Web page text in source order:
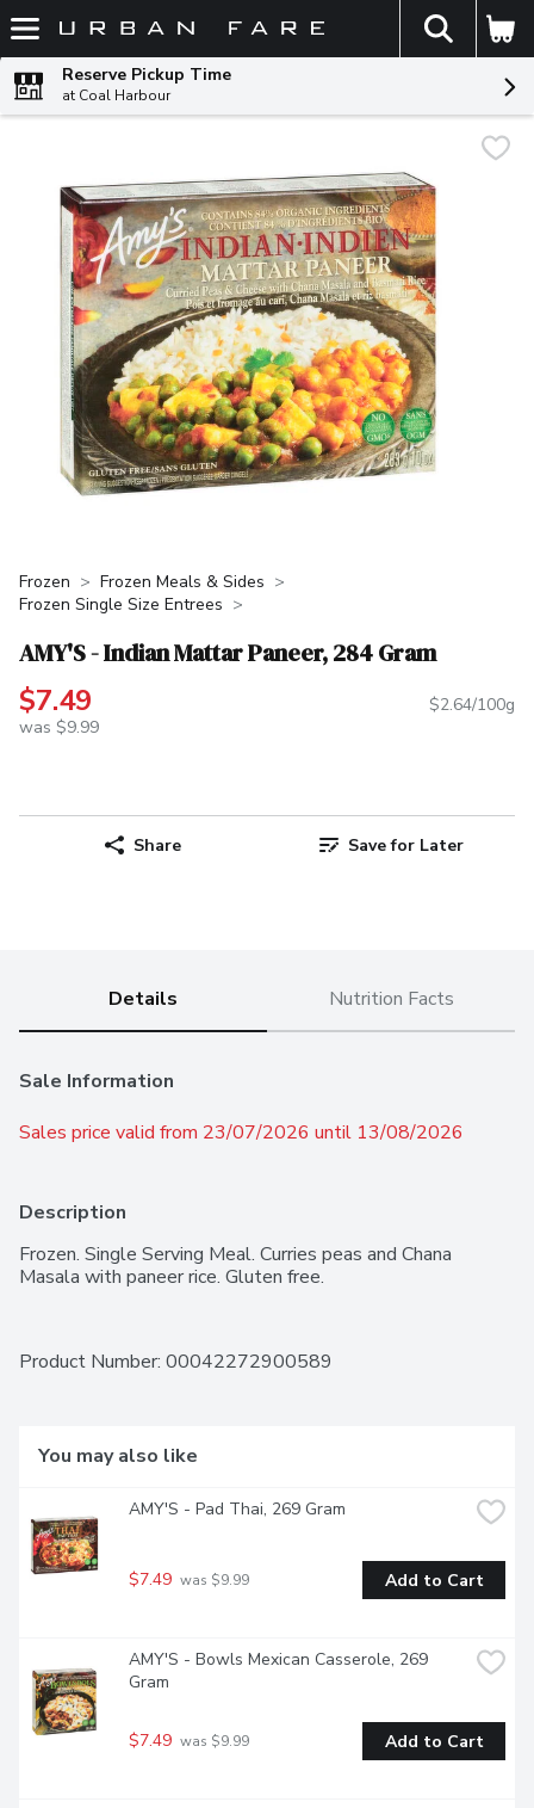
Skip header to page content
The
Reserve Pickup Time
at Coal Harbour
Frozen
Frozen Meals & Sides
Frozen Single Size Entrees
AMY'S - Indian Mattar Paneer, 284 Gram
$7.49
was $9.99
$2.64/100g
Share Save for Later
Details Nutrition Facts
Sale Information
Sales price valid from 23/07/2026 until 13/08/2026
Description
Frozen. Single Serving Meal. Curries peas and Chana
Masala with paneer rice. Gluten free.
Product Number: 00042272900589
You may also like
AMY'S - Pad Thai, 269 Gram
$7.49 was $9.99 Add to Cart
AMY'S - Bowls Mexican Casserole, 269
Gram
$7.49 was $9.99 Add to Cart